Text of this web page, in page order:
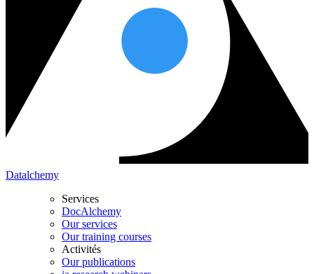
Datalchemy
Services
DocAlchemy
Our services
Our training courses
Activités
Our publications